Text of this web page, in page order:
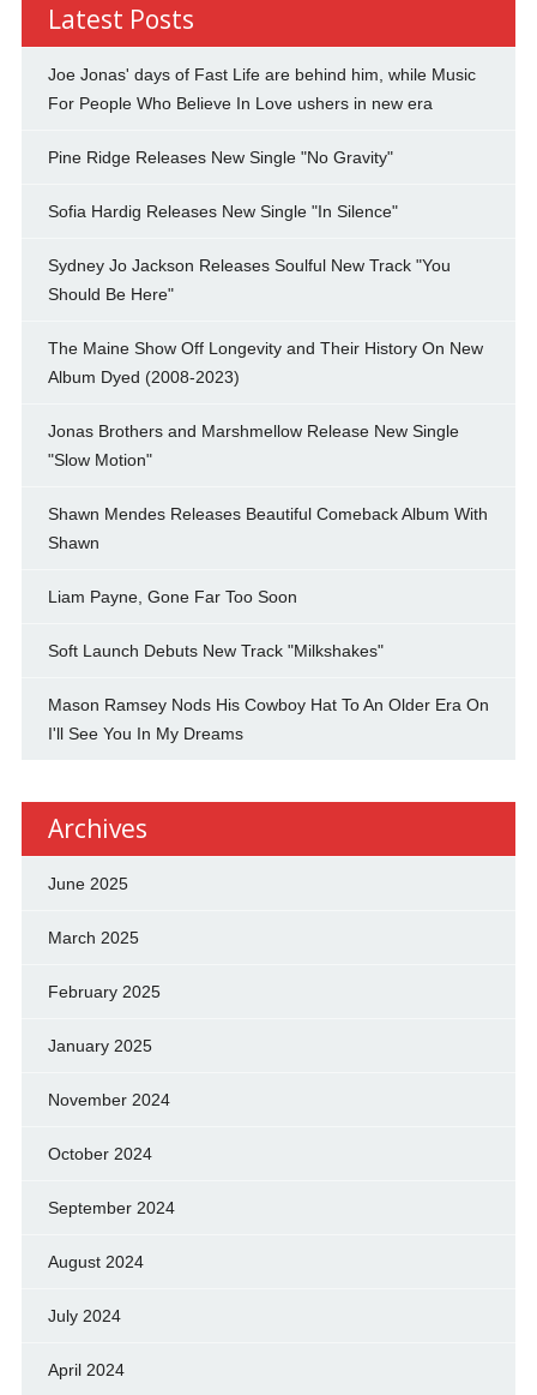
Latest Posts
Joe Jonas' days of Fast Life are behind him, while Music
For People Who Believe In Love ushers in new era
Pine Ridge Releases New Single "No Gravity"
Sofia Hardig Releases New Single "In Silence"
Sydney Jo Jackson Releases Soulful New Track "You
Should Be Here"
The Maine Show Off Longevity and Their History On New
Album Dyed (2008-2023)
Jonas Brothers and Marshmellow Release New Single
"Slow Motion"
Shawn Mendes Releases Beautiful Comeback Album With
Shawn
Liam Payne, Gone Far Too Soon
Soft Launch Debuts New Track "Milkshakes"
Mason Ramsey Nods His Cowboy Hat To An Older Era On
I'll See You In My Dreams
Archives
June 2025
March 2025
February 2025
January 2025
November 2024
October 2024
September 2024
August 2024
July 2024
April 2024